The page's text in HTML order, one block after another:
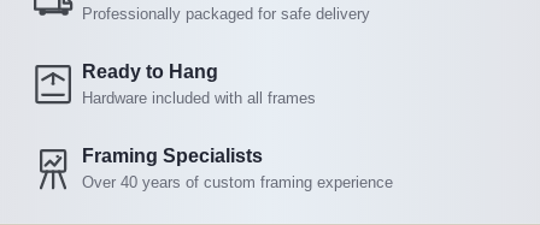
Professionally packaged for safe delivery
Ready to Hang
Hardware included with all frames
Framing Specialists
Over 40 years of custom framing experience